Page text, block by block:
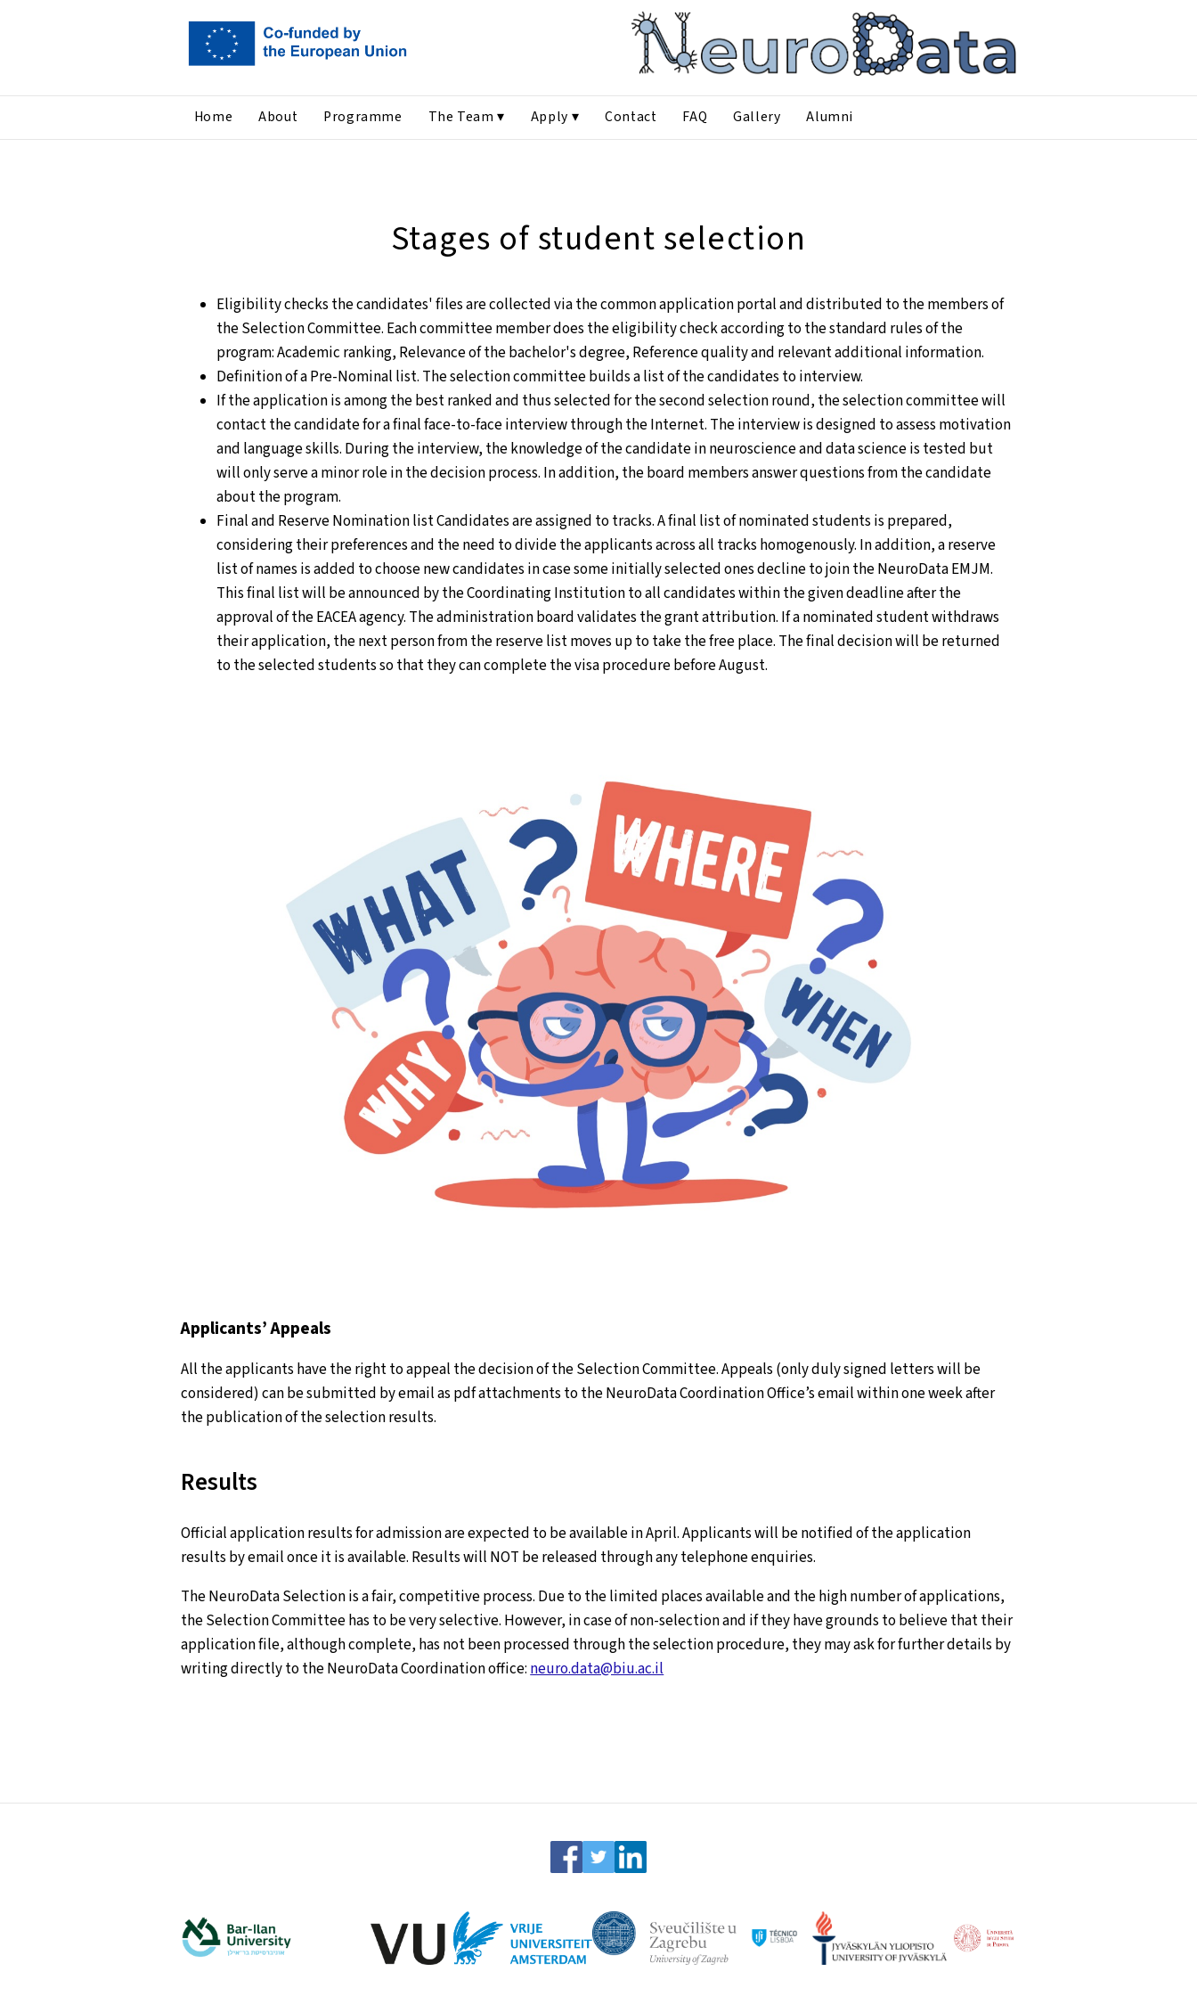
Home About Programme The Team ▾ Apply ▾ Contact FAQ Gallery Alumni
Stages of student selection
Eligibility checks the candidates' files are collected via the common application portal and distributed to the members of
the Selection Committee. Each committee member does the eligibility check according to the standard rules of the
program: Academic ranking, Relevance of the bachelor's degree, Reference quality and relevant additional information.
Definition of a Pre-Nominal list. The selection committee builds a list of the candidates to interview.
If the application is among the best ranked and thus selected for the second selection round, the selection committee will
contact the candidate for a final face-to-face interview through the Internet. The interview is designed to assess motivation
and language skills. During the interview, the knowledge of the candidate in neuroscience and data science is tested but
will only serve a minor role in the decision process. In addition, the board members answer questions from the candidate
about the program.
Final and Reserve Nomination list Candidates are assigned to tracks. A final list of nominated students is prepared,
considering their preferences and the need to divide the applicants across all tracks homogenously. In addition, a reserve
list of names is added to choose new candidates in case some initially selected ones decline to join the NeuroData EMJM.
This final list will be announced by the Coordinating Institution to all candidates within the given deadline after the
approval of the EACEA agency. The administration board validates the grant attribution. If a nominated student withdraws
their application, the next person from the reserve list moves up to take the free place. The final decision will be returned
to the selected students so that they can complete the visa procedure before August.
Applicants’ Appeals
All the applicants have the right to appeal the decision of the Selection Committee. Appeals (only duly signed letters will be
considered) can be submitted by email as pdf attachments to the NeuroData Coordination Office’s email within one week after
the publication of the selection results.
Results
Official application results for admission are expected to be available in April. Applicants will be notified of the application
results by email once it is available. Results will NOT be released through any telephone enquiries.
The NeuroData Selection is a fair, competitive process. Due to the limited places available and the high number of applications,
the Selection Committee has to be very selective. However, in case of non-selection and if they have grounds to believe that their
application file, although complete, has not been processed through the selection procedure, they may ask for further details by
writing directly to the NeuroData Coordination office: neuro.data@biu.ac.il